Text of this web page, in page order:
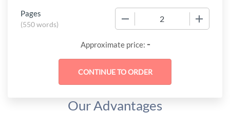
Pages
(550 words)
Approximate price: -
Our Advantages